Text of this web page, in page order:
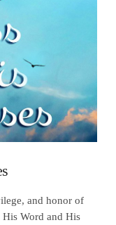
and honor of
His Word and His